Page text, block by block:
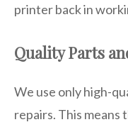
printer back in
Quality Parts
We use only high-
repairs. This means